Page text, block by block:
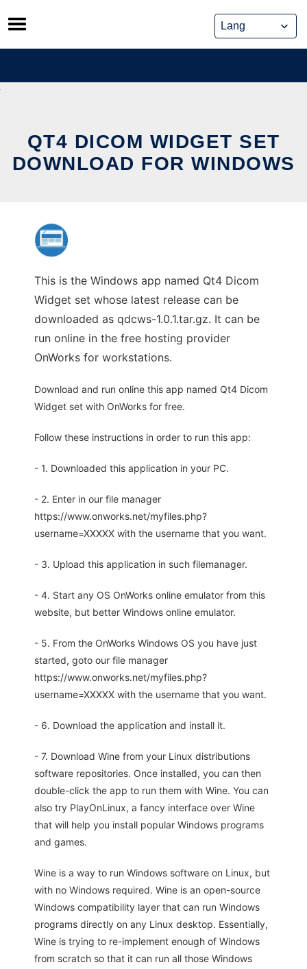
Skip
to
content
QT4 DICOM WIDGET SET
DOWNLOAD FOR WINDOWS
This is the Windows app named Qt4 Dicom
Widget set whose latest release can be
downloaded as qdcws-1.0.1.tar.gz. It can be
run online in the free hosting provider
OnWorks for workstations.
Download and run online this app named Qt4 Dicom
Widget set with OnWorks for free.
Follow these instructions in order to run this app:
- 1. Downloaded this application in your PC.
- 2. Enter in our file manager
https://www.onworks.net/myfiles.php?
username=XXXXX with the username that you want.
- 3. Upload this application in such filemanager.
- 4. Start any OS OnWorks online emulator from this
website, but better Windows online emulator.
- 5. From the OnWorks Windows OS you have just
started, goto our file manager
https://www.onworks.net/myfiles.php?
username=XXXXX with the username that you want.
- 6. Download the application and install it.
- 7. Download Wine from your Linux distributions
software repositories. Once installed, you can then
double-click the app to run them with Wine. You can
also try PlayOnLinux, a fancy interface over Wine
that will help you install popular Windows programs
and games.
Wine is a way to run Windows software on Linux, but
with no Windows required. Wine is an open-source
Windows compatibility layer that can run Windows
programs directly on any Linux desktop. Essentially,
Wine is trying to re-implement enough of Windows
from scratch so that it can run all those Windows